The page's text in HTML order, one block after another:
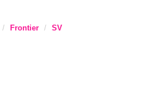
Frontier SV